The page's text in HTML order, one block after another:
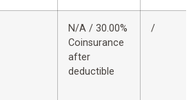
N/A / 30.00%
Coinsurance
after
deductible
/